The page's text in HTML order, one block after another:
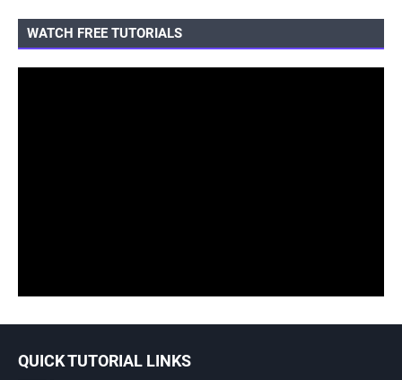
WATCH FREE TUTORIALS
QUICK TUTORIAL LINKS